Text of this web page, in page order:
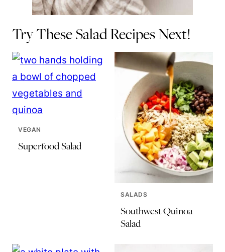
Try These Salad Recipes Next!
VEGAN
Superfood Salad
SALADS
Southwest Quinoa
Salad